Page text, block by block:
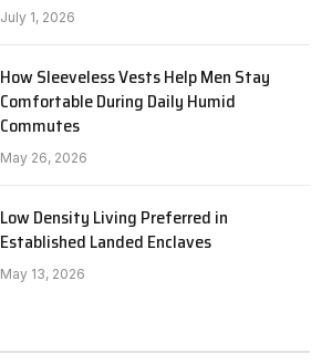
July 1, 2026
How Sleeveless Vests Help Men Stay
Comfortable During Daily Humid
Commutes
May 26, 2026
Low Density Living Preferred in
Established Landed Enclaves
May 13, 2026